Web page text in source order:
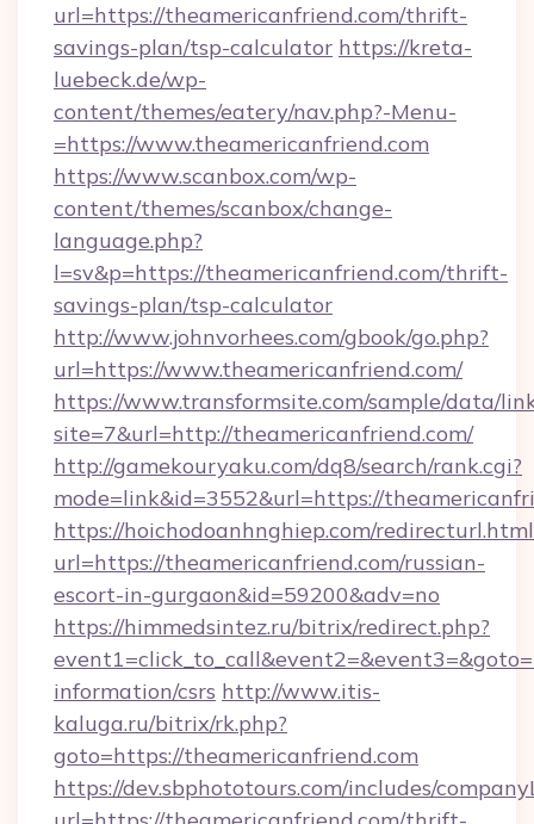
url=https://theamericanfriend.com/thrift-
savings-plan/tsp-calculator https://kreta-
luebeck.de/wp-
content/themes/eatery/nav.php?-Menu-
=https://www.theamericanfriend.com
https://www.scanbox.com/wp-
content/themes/scanbox/change-
language.php?
l=sv&p=https://theamericanfriend.com/thrift-
savings-plan/tsp-calculator
http://www.johnvorhees.com/gbook/go.php?
url=https://www.theamericanfriend.com/
https://www.transformsite.com/sample/data/
site=7&url=http://theamericanfriend.com/
http://gamekouryaku.com/dq8/search/rank.cgi?
mode=link&id=3552&url=https://
https://hoichodoanhnghiep.com/
url=https://theamericanfriend.com/russian-
escort-in-gurgaon&id=59200&adv=no
https://himmedsintez.ru/bitrix/redirect.php?
information/csrs http://www.itis-
kaluga.ru/bitrix/rk.php?
goto=https://theamericanfriend.com
https://dev.sbphototours.com/includes/